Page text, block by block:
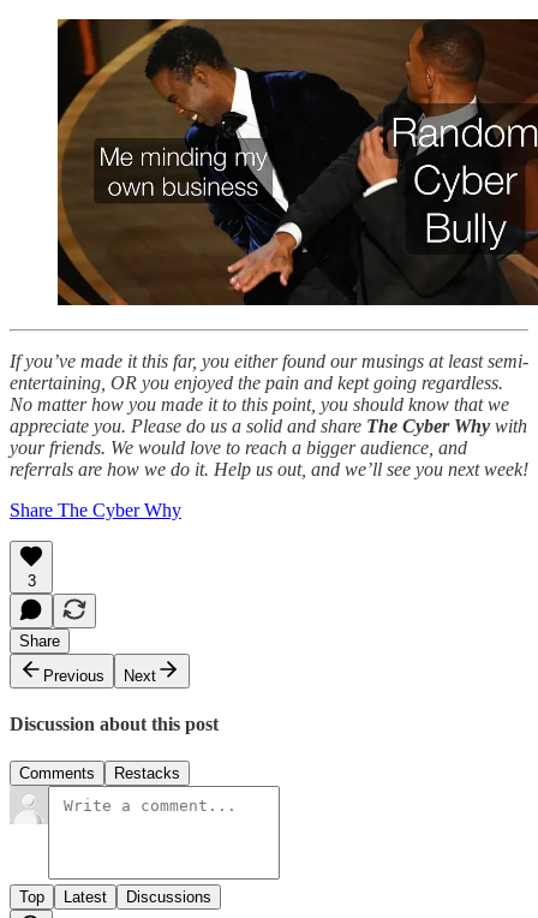
If you’ve made it this far, you either found our musings at least semi-
entertaining, OR you enjoyed the pain and kept going regardless.
No matter how you made it to this point, you should know that we
appreciate you. Please do us a solid and share The Cyber Why with
your friends. We would love to reach a bigger audience, and
referrals are how we do it. Help us out, and we’ll see you next week!
Share The Cyber Why
3
Share
Previous
Next
Discussion about this post
Comments Restacks
Top Latest Discussions